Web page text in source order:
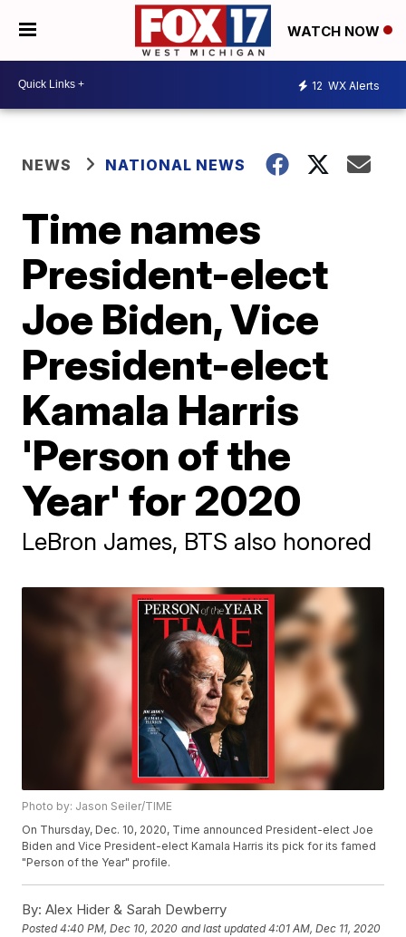
WATCH NOW
12 WX Alerts
NEWS NATIONAL NEWS
Time names
President-elect
Joe Biden, Vice
President-elect
Kamala Harris
'Person of the
Year' for 2020
LeBron James, BTS also honored
Photo by: Jason Seiler/TIME
On Thursday, Dec. 10, 2020, Time announced President-elect Joe
Biden and Vice President-elect Kamala Harris its pick for its famed
"Person of the Year" profile.
By: Alex Hider & Sarah Dewberry
Posted4:40 PM, Dec 10, 2020 and last updated 4:01 AM, Dec 11, 2020